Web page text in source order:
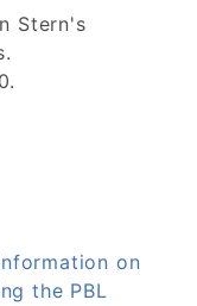
Stern's
on
the PBL